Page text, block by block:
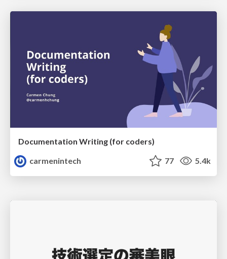
Documentation Writing (for coders)
carmenintech
77 5.4k